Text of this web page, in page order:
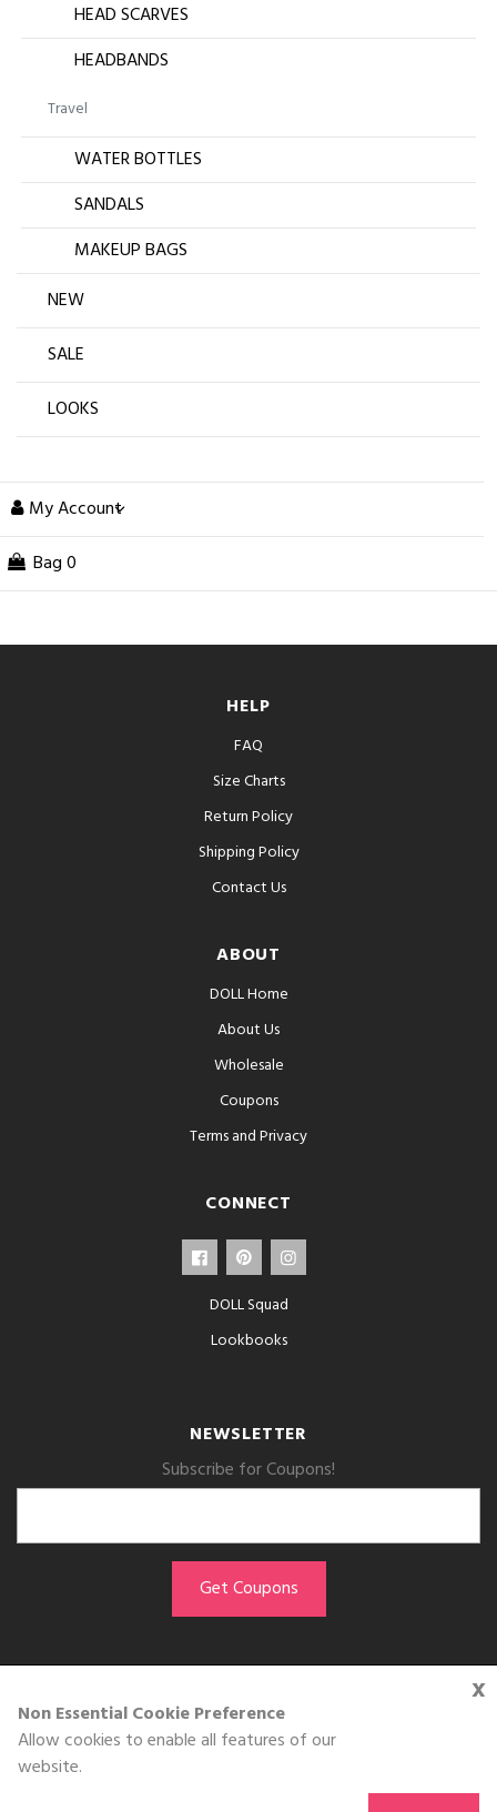
x
Non Essential Cookie Preference
Allow cookies to enable all features of our
website.
HEAD SCARVES
HEADBANDS
Travel
WATER BOTTLES
SANDALS
MAKEUP BAGS
NEW
SALE
LOOKS
My Account
Bag 0
HELP
FAQ
Size Charts
Return Policy
Shipping Policy
Contact Us
ABOUT
DOLL Home
About Us
Wholesale
Coupons
Terms and Privacy
CONNECT
DOLL Squad
Lookbooks
NEWSLETTER
Subscribe for Coupons!
GET THE APP